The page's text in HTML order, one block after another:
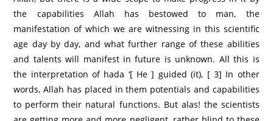
the capabilities Allah has bestowed to man, the
manifestation of which we are witnessing in this scientific
age day by day, and what further range of these abilities
and talents will manifest in future is unknown. All this is
the interpretation of hada ‘[ He ] guided (it), [ 3] In other
words, Allah has placed in them potentials and capabilities
to perform their natural functions. But alas! the scientists